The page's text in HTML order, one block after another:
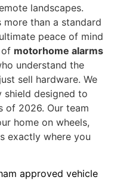
landscapes.
than a standard
peace of mind
of motorhome alarms
understand the
sell hardware. We
shield designed to
of 2026. Our team
home on wheels,
exactly where you
approved vehicle